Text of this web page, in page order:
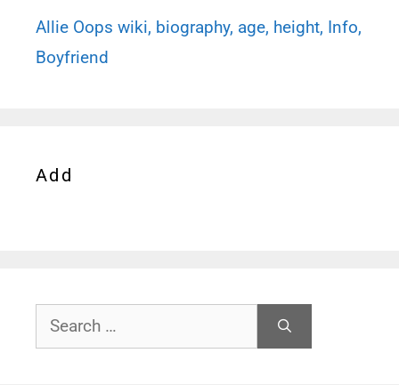
Allie Oops wiki, biography, age, height, Info,
Boyfriend
Add
Search
for: